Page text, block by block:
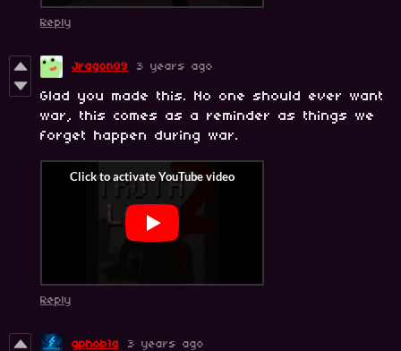
Reply
Jragon09 3 years ago
Glad you made this. No one should ever want
war, this comes as a reminder as things we
forget happen during war.
Reply
gphob1a 3 years ago